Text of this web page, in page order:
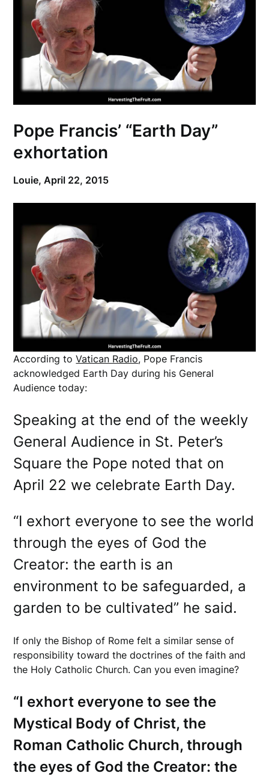
Pope Francis’ “Earth Day”
exhortation
Louie,April 22, 2015
According toVatican Radio, Pope Francis
acknowledged Earth Day during his General
Audience today:
Speaking at the end of the weekly
General Audience in St. Peter’s
Square the Pope noted that on
April 22 we celebrate Earth Day.
“I exhort everyone to see the world
through the eyes of God the
Creator: the earth is an
environment to be safeguarded, a
garden to be cultivated” he said.
If only the Bishop of Rome felt a similar sense of
responsibility toward the doctrines of the faith and
the Holy Catholic Church. Can you even imagine?
“I exhort everyone to see the
Mystical Body of Christ, the
Roman Catholic Church, through
the eyes of God the Creator: the